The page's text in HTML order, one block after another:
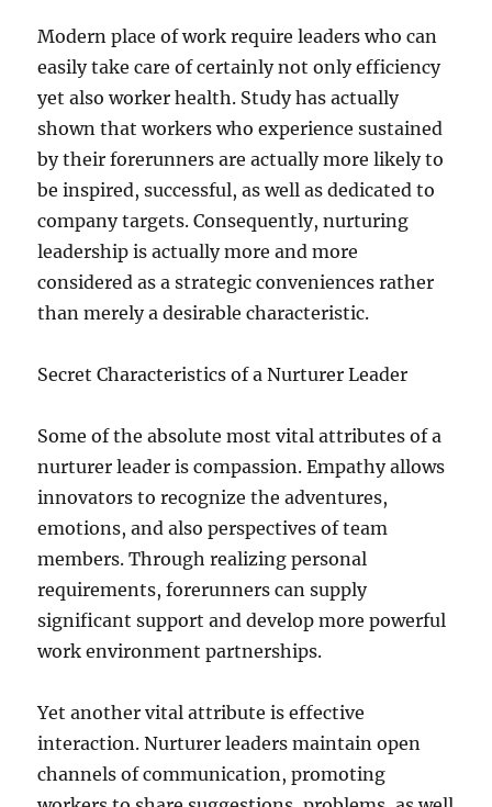
Modern place of work require leaders who can
easily take care of certainly not only efficiency
yet also worker health. Study has actually
shown that workers who experience sustained
by their forerunners are actually more likely to
be inspired, successful, as well as dedicated to
company targets. Consequently, nurturing
leadership is actually more and more
considered as a strategic conveniences rather
than merely a desirable characteristic.
Secret Characteristics of a Nurturer Leader
Some of the absolute most vital attributes of a
nurturer leader is compassion. Empathy allows
innovators to recognize the adventures,
emotions, and also perspectives of team
members. Through realizing personal
requirements, forerunners can supply
significant support and develop more powerful
work environment partnerships.
Yet another vital attribute is effective
interaction. Nurturer leaders maintain open
channels of communication, promoting